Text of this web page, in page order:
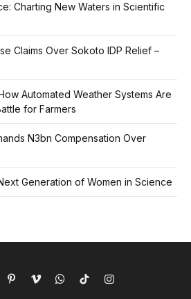
Charting New Waters in Scientific
Claims Over Sokoto IDP Relief –
Automated Weather Systems Are
for Farmers
N3bn Compensation Over
Generation of Women in Science
PinterestVimeoWhatsApp
TikTokInstagram